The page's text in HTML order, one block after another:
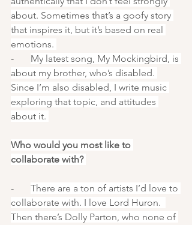
about. Sometimes that’s a goofy story
that inspires it, but it’s based on real
emotions.
- My latest song, My Mockingbird, is
about my brother, who’s disabled.
Since I’m also disabled, I write music
exploring that topic, and attitudes
about it.
Who would you most like to
collaborate with?
- There are a ton of artists I’d love to
collaborate with. I love Lord Huron.
Then there’s Dolly Parton, who none of